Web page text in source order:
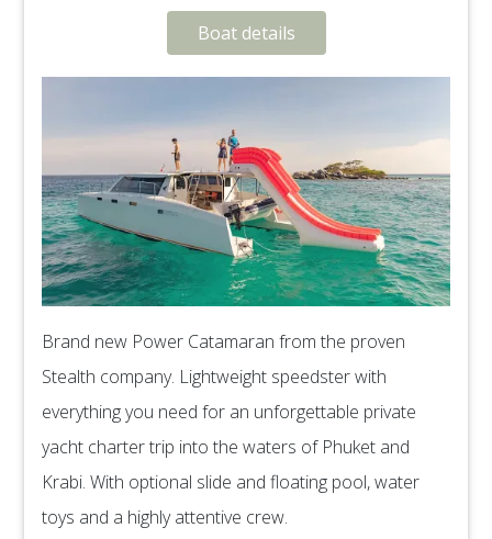
Boat details
Brand new Power Catamaran from the proven
Stealth company. Lightweight speedster with
everything you need for an unforgettable private
yacht charter trip into the waters of Phuket and
Krabi. With optional slide and floating pool, water
toys and a highly attentive crew.